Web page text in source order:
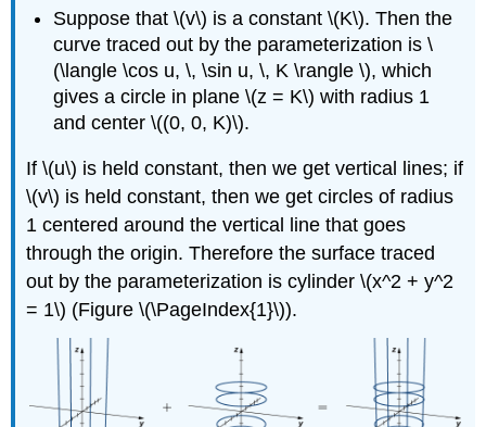
Suppose that \(v\) is a constant \(K\). Then the
curve traced out by the parameterization is \
(\langle \cos u, \, \sin u, \, K \rangle \), which
gives a circle in plane \(z = K\) with radius 1
and center \((0, 0, K)\).
If \(u\) is held constant, then we get vertical lines; if
\(v\) is held constant, then we get circles of radius
1 centered around the vertical line that goes
through the origin. Therefore the surface traced
out by the parameterization is cylinder \(x^2 + y^2
= 1\) (Figure \(\PageIndex{1}\)).